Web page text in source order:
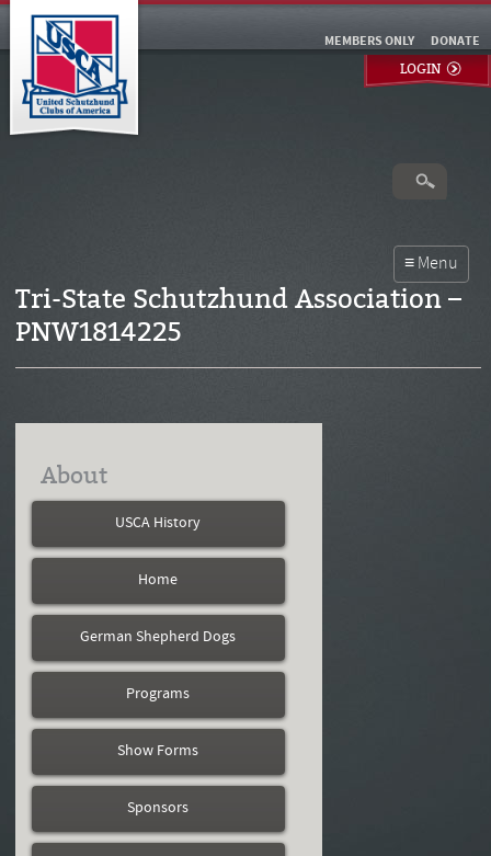
DONATE
MEMBERS ONLY
LOGIN
Tri-State Schutzhund Association –
PNW1814225
About
USCA History
Home
German Shepherd Dogs
Programs
Show Forms
Sponsors